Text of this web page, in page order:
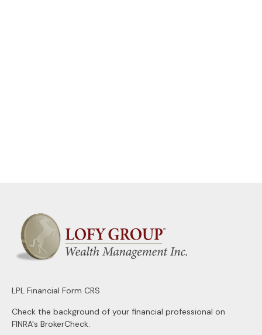
LPL Financial Form CRS
Check the background of your financial professional on
FINRA's BrokerCheck.